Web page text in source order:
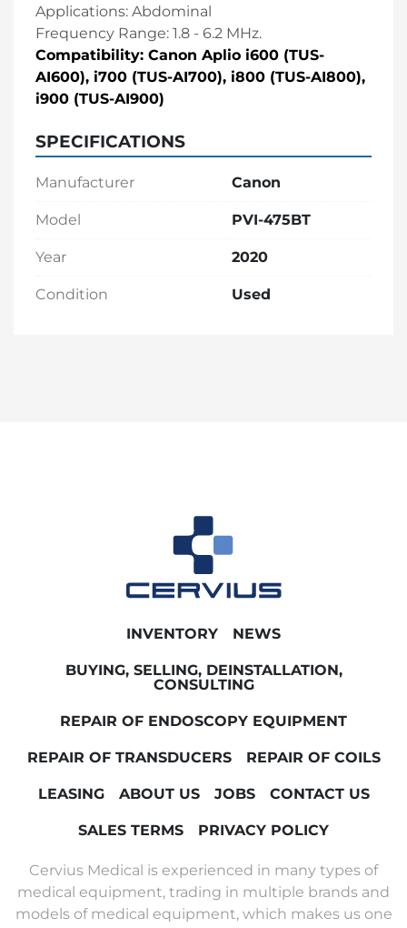
Applications: Abdominal
Frequency Range: 1.8 - 6.2 MHz.
Compatibility: Canon Aplio i600 (TUS-
AI600), i700 (TUS-AI700), i800 (TUS-AI800),
i900 (TUS-AI900)
SPECIFICATIONS
Manufacturer Canon
Model PVI-475BT
Year 2020
Condition Used
INVENTORY NEWS
BUYING, SELLING, DEINSTALLATION,
CONSULTING
REPAIR OF ENDOSCOPY EQUIPMENT
REPAIR OF TRANSDUCERS REPAIR OF COILS
LEASING ABOUT US JOBS CONTACT US
SALES TERMS PRIVACY POLICY
Cervius Medical is experienced in many types of
medical equipment, trading in multiple brands and
models of medical equipment, which makes us one